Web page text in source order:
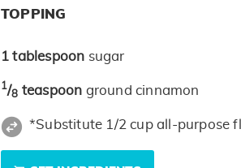
TOPPING
1 tablespoon sugar
1/8 teaspoon ground cinnamon
*Substitute 1/2 cup all-purpose